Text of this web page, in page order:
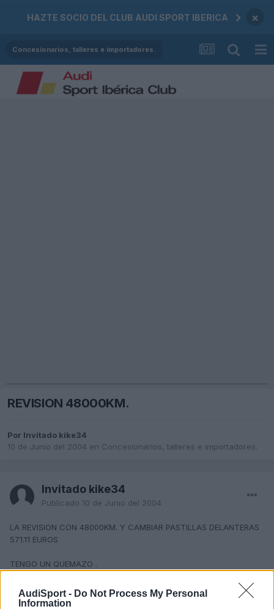
AudiSport - Do Not Process My Personal
Information
HAZTE SOCIO DEL CLUB AUDI SPORT IBERICA ×
Concesionarios, talleres e importadores.
REVISION 48000KM.
Por Invitado kike34
10 de Junio del 2004 en Concesionarios, talleres e importadores.
Invitado kike34
Publicado 10 de Junio del 2004
LA REVISION CON 48000KM. Y CAMBIAR PASTILLAS DELANTERAS
571.11 EUROS
TENGO UN QUEMAZO .
NO HAY DERECHO Y TE TIENES QUE AGUANTAR, ESTO NO TE LO
DICEN CUANDO LO COMPRAS.